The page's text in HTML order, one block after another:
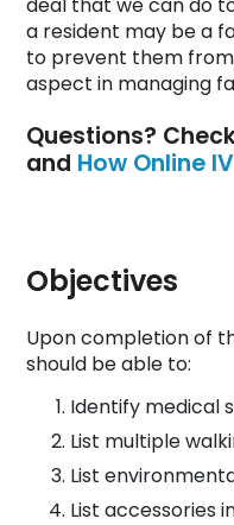
deal that we can do
a resident may be a
to prevent them
aspect in managing
Questions?
and How Online
Objectives
Upon completion of
should be able to:
Identify medical
List multiple
List
List accessories